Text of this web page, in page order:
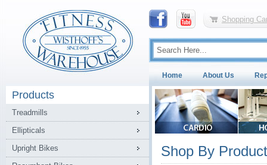
Shopping
Home About Us
Products
Treadmills
Ellipticals
Upright Bikes
Shop By